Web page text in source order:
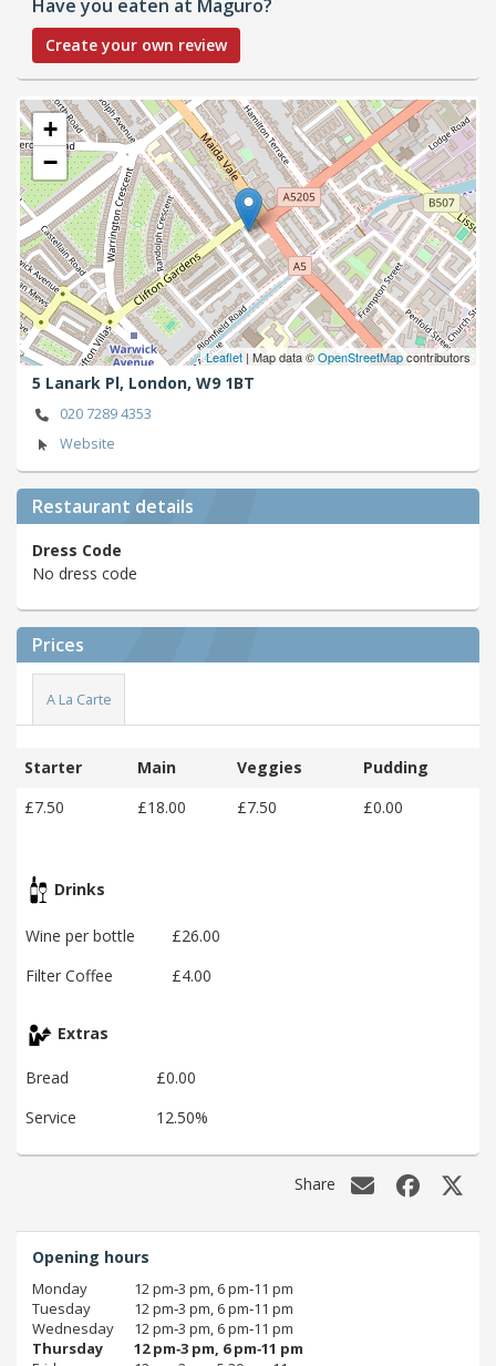
Have you eaten at Maguro?
Create your own review
+
−
Leaflet | Map data ©OpenStreetMapcontributors
5 Lanark Pl, London, W9 1BT
020 7289 4353
Website
Restaurant details
Dress Code
No dress code
Prices
A La Carte
Starter Main Veggies
Pudding
£7.50
£18.00 £7.50 £0.00
Drinks
Wine per bottle
£26.00
Filter Coffee
£4.00
Extras
Bread
£0.00
Service
12.50%
Share
Opening hours
Monday
12 pm‑3 pm, 6 pm‑11 pm
Tuesday
12 pm‑3 pm, 6 pm‑11 pm
Wednesday
12 pm‑3 pm, 6 pm‑11 pm
Thursday
12 pm‑3 pm, 6 pm‑11 pm